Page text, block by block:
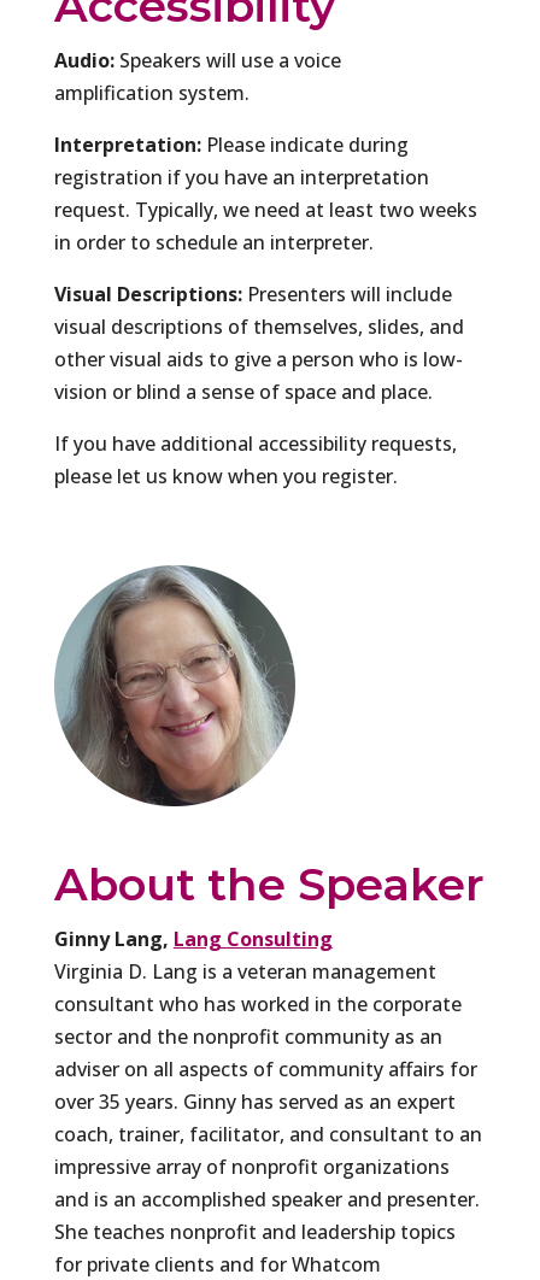
Audio:Speakers will use a voice
amplification system.
Interpretation:Please indicate during
registration if you have an interpretation
request. Typically, we need at least two weeks
in order to schedule an interpreter.
Visual Descriptions:Presenters will include
visual descriptions of themselves, slides, and
other visual aids to give a person who is low-
vision or blind a sense of space and place.
If you have additional accessibility requests,
please let us know when you register.
About the Speaker
Ginny Lang, Lang Consulting
Virginia D. Lang is a veteran management
consultant who has worked in the corporate
sector and the nonprofit community as an
adviser on all aspects of community affairs for
over 35 years. Ginny has served as an expert
coach, trainer, facilitator, and consultant to an
impressive array of nonprofit organizations
and is an accomplished speaker and presenter.
She teaches nonprofit and leadership topics
for private clients and for Whatcom